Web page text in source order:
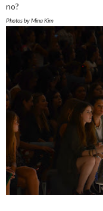
no?
Photos by Mina Kim